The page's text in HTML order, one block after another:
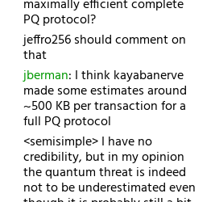
maximally efficient complete
PQ protocol?
jeffro256 should comment on
that
jberman: I think kayabanerve
made some estimates around
~500 KB per transaction for a
full PQ protocol
<semisimple> I have no
credibility, but in my opinion
the quantum threat is indeed
not to be underestimated even